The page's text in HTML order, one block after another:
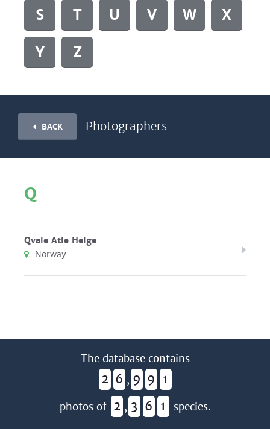
S T U V W X
Y Z
BACK Photographers
Q
Qvale Atle Helge
Norway
The database contains
2 6 , 9 9 1
photos of 2 , 3 6 1 species.